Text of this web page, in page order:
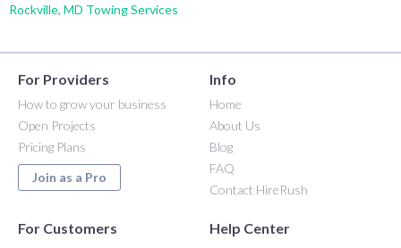
Rockville, MD Towing Services
For Providers
How to grow your business
Open Projects
Pricing Plans
Join as a Pro
Info
Home
About Us
Blog
FAQ
Contact HireRush
For Customers Help Center